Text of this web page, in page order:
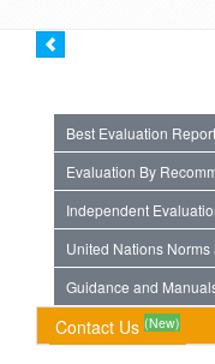
Best Evaluation
Evaluation By
Independent
United Nations
Guidance and
Contact Us (New)